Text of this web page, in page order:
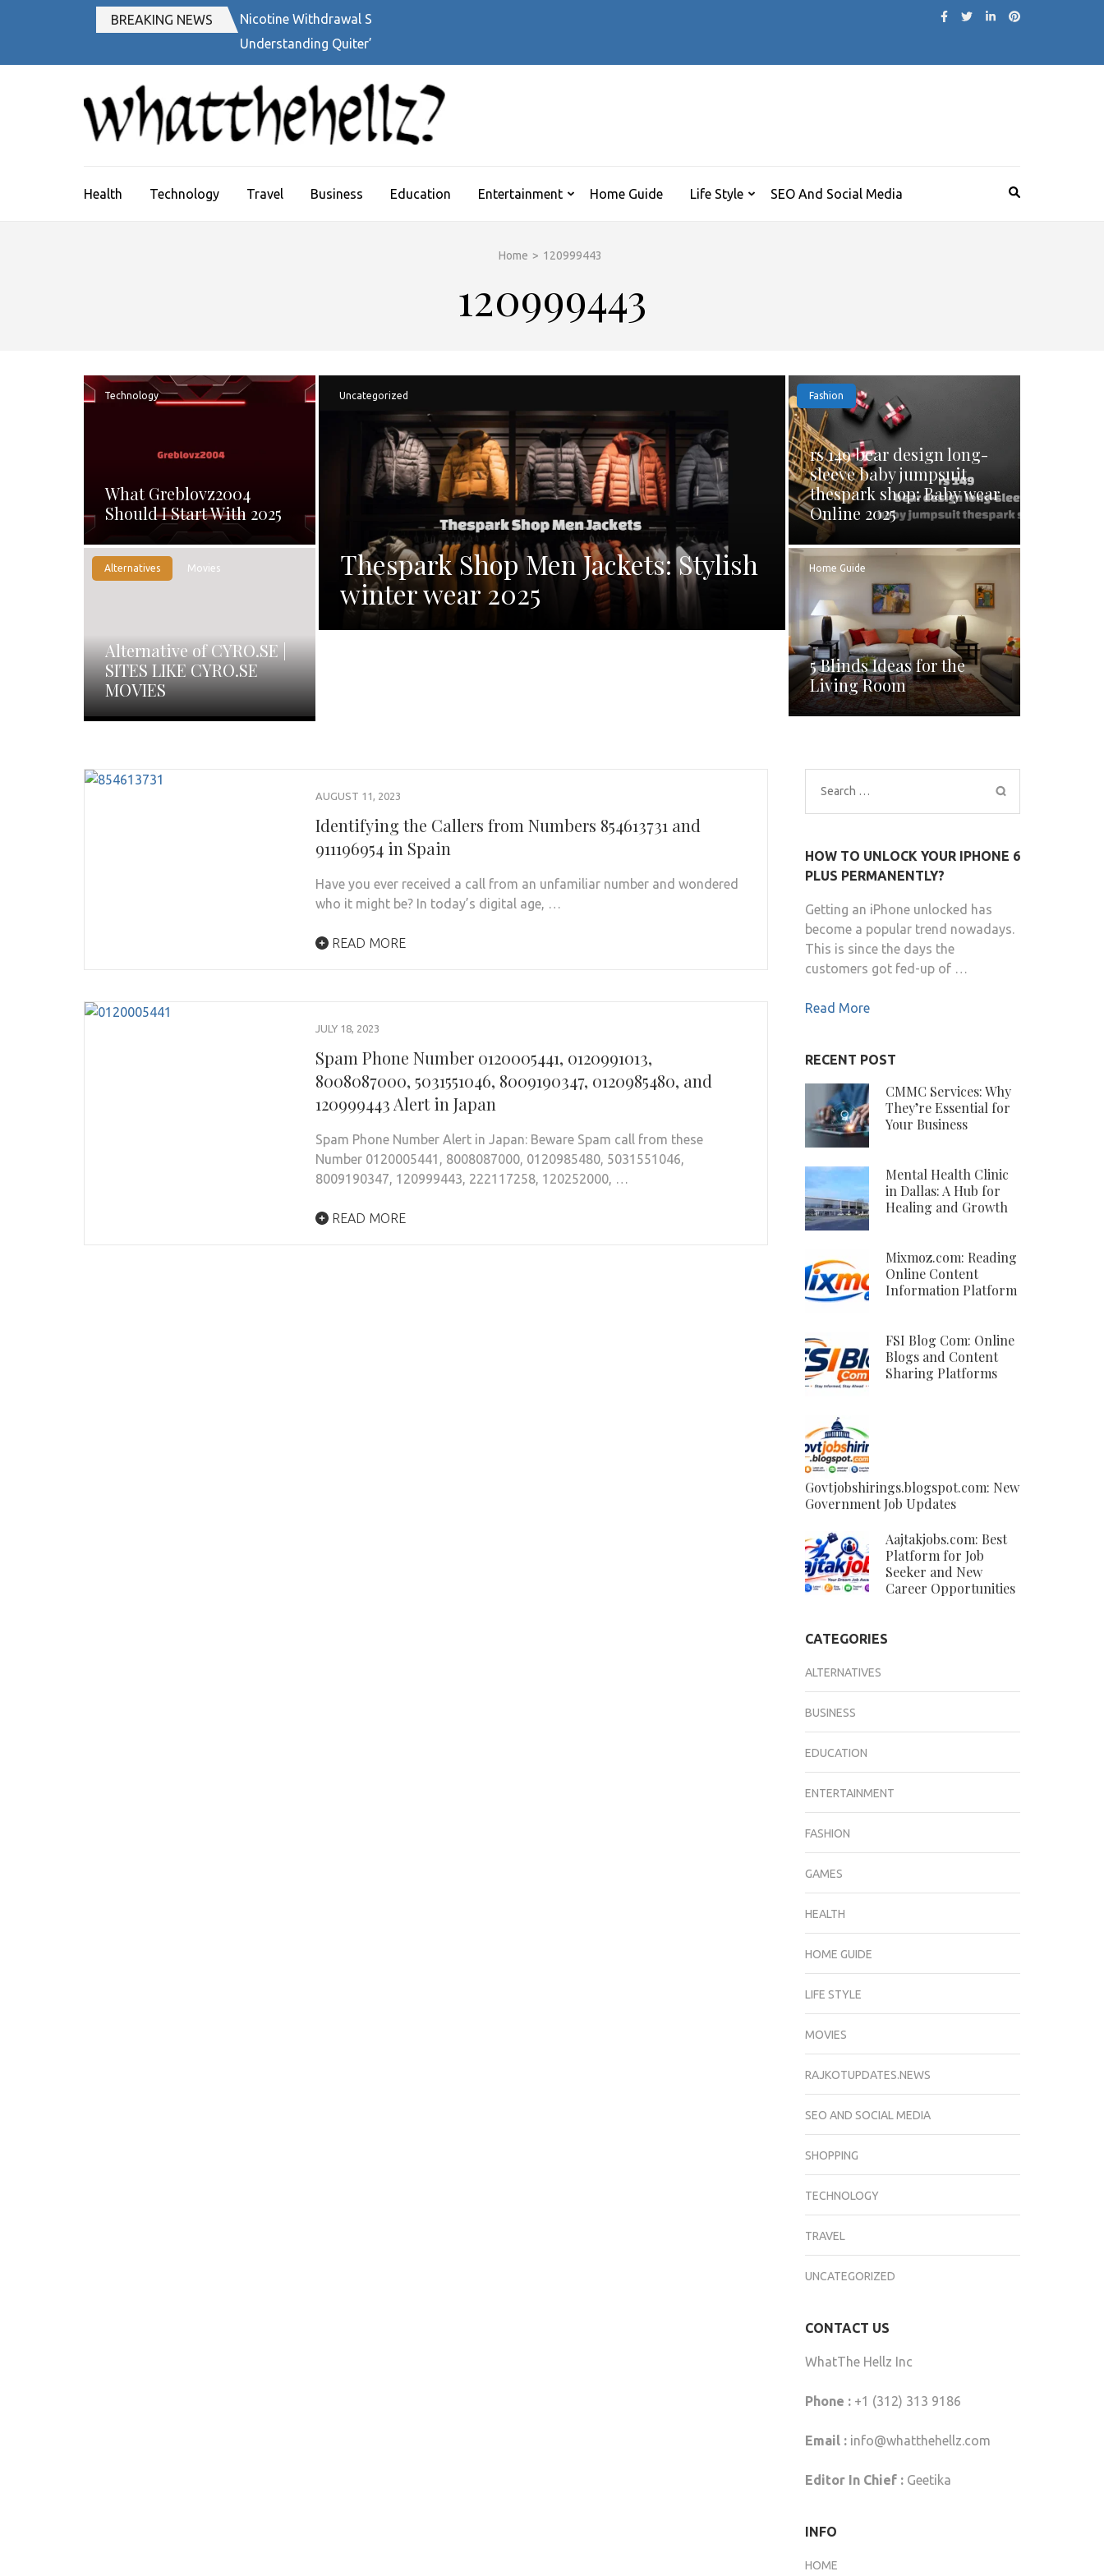
(Press
BREAKING NEWS
Nicotine Withdrawal Symptoms Timeline:
Understanding Quiter’s Flu
Health Technology Travel Business Education Entertainment Home Guide Life Style SEO And Social Media
Home > 120999443
120999443
Technology
What Greblovz2004
Should I Start With 2025
Alternatives Movies
Alternative of CYRO.SE |
SITES LIKE CYRO.SE
MOVIES
Uncategorized
Thespark Shop Men Jackets: Stylish
winter wear 2025
Fashion
rs 149 bear design long-
sleeve baby jumpsuit
thespark shop: Baby wear
Online 2025
Home Guide
5 Blinds Ideas for the
Living Room
AUGUST 11, 2023
Identifying the Callers from Numbers 854613731 and
911196954 in Spain
Have you ever received a call from an unfamiliar number and wondered
who it might be? In today’s digital age, …
READ MORE
JULY 18, 2023
Spam Phone Number 0120005441, 0120991013,
8008087000, 5031551046, 8009190347, 0120985480, and
120999443 Alert in Japan
Spam Phone Number Alert in Japan: Beware Spam call from these
Number 0120005441, 8008087000, 0120985480, 5031551046,
8009190347, 120999443, 222117258, 120252000, …
READ MORE
Search
for:
HOW TO UNLOCK YOUR IPHONE 6
PLUS PERMANENTLY?
Getting an iPhone unlocked has
become a popular trend nowadays.
This is since the days the
customers got fed-up of …
Read More
RECENT POST
CMMC Services: Why
They’re Essential for
Your Business
Mental Health Clinic
in Dallas: A Hub for
Healing and Growth
Mixmoz.com: Reading
Online Content
Information Platform
FSI Blog Com: Online
Blogs and Content
Sharing Platforms
Govtjobshirings.blogspot.com: New
Government Job Updates
Aajtakjobs.com: Best
Platform for Job
Seeker and New
Career Opportunities
CATEGORIES
ALTERNATIVES
BUSINESS
EDUCATION
ENTERTAINMENT
FASHION
GAMES
HEALTH
HOME GUIDE
LIFE STYLE
MOVIES
RAJKOTUPDATES.NEWS
SEO AND SOCIAL MEDIA
SHOPPING
TECHNOLOGY
TRAVEL
UNCATEGORIZED
CONTACT US
WhatThe Hellz Inc
Phone :+1 (312) 313 9186
Email : info@whatthehellz.com
Editor In Chief :Geetika
INFO
HOME